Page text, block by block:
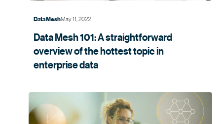
Data MeshMay 11, 2022
Data Mesh 101: A straightforward
overview of the hottest topic in
enterprise data